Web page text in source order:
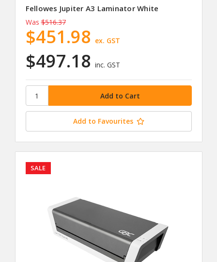
Fellowes Jupiter A3 Laminator White
Was $516.37
$497.18 inc. GST
$451.98 ex. GST
Add to Favourites
SALE